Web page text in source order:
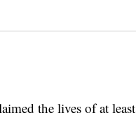
the lives of at least